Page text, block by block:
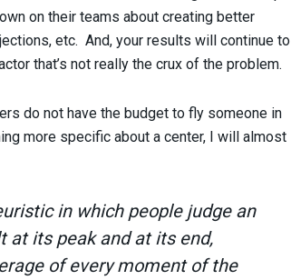
on their teams about creating better
etc. And, your results will continue to
that’s not really the crux of the problem.
do not have the budget to fly someone in
more specific about a center, I will almost
in which people judge an
at its peak and at its end,
of every moment of the